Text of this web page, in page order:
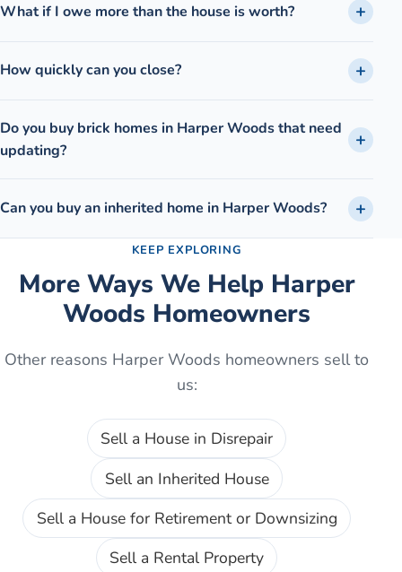
What if I owe more than the house is worth?
How quickly can you close?
Do you buy brick homes in Harper Woods that need
updating?
Can you buy an inherited home in Harper Woods?
KEEP EXPLORING
More Ways We Help Harper
Woods Homeowners
Other reasons Harper Woods homeowners sell to
us:
Sell a House in Disrepair
Sell an Inherited House
Sell a House for Retirement or Downsizing
Sell a Rental Property